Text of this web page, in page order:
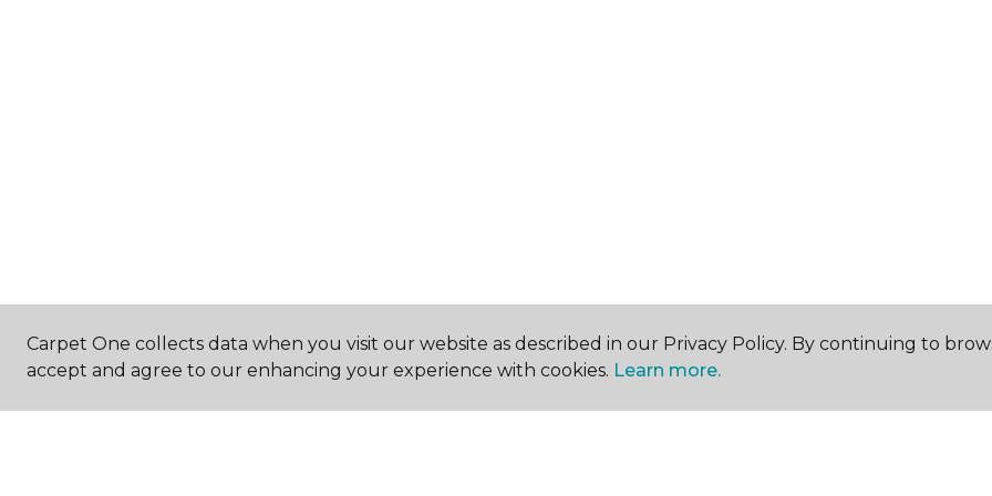
Carpet One collects data when you visit our website as described in our Privacy Policy. By continuing to
accept and agree to our enhancing your experience with cookies. Learn more.